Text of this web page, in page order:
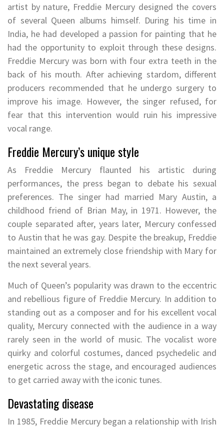
artist by nature, Freddie Mercury designed the covers
of several Queen albums himself. During his time in
India, he had developed a passion for painting that he
had the opportunity to exploit through these designs.
Freddie Mercury was born with four extra teeth in the
back of his mouth. After achieving stardom, different
producers recommended that he undergo surgery to
improve his image. However, the singer refused, for
fear that this intervention would ruin his impressive
vocal range.
Freddie Mercury’s unique style
As Freddie Mercury flaunted his artistic during
performances, the press began to debate his sexual
preferences. The singer had married Mary Austin, a
childhood friend of Brian May, in 1971. However, the
couple separated after, years later, Mercury confessed
to Austin that he was gay. Despite the breakup, Freddie
maintained an extremely close friendship with Mary for
the next several years.
Much of Queen’s popularity was drawn to the eccentric
and rebellious figure of Freddie Mercury. In addition to
standing out as a composer and for his excellent vocal
quality, Mercury connected with the audience in a way
rarely seen in the world of music. The vocalist wore
quirky and colorful costumes, danced psychedelic and
energetic across the stage, and encouraged audiences
to get carried away with the iconic tunes.
Devastating disease
In 1985, Freddie Mercury began a relationship with Irish